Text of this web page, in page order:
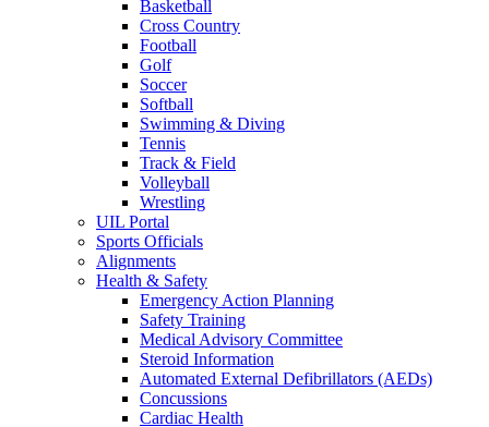
Basketball
Cross Country
Football
Golf
Soccer
Softball
Swimming & Diving
Tennis
Track & Field
Volleyball
Wrestling
UIL Portal
Sports Officials
Alignments
Health & Safety
Emergency Action Planning
Safety Training
Medical Advisory Committee
Steroid Information
Automated External Defibrillators (AEDs)
Concussions
Cardiac Health